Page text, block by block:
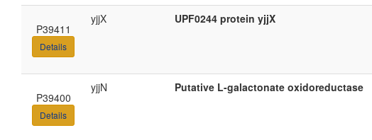
P39411
Details
yjjX UPF0244 protein yjjX
P39400
Details
yjjN Putative L-galactonate oxidoreductase